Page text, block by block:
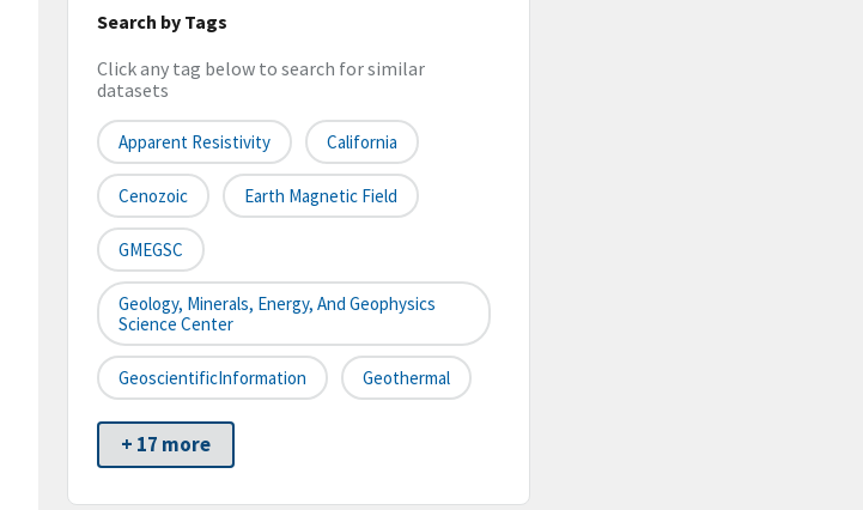
Search by Tags
Click any tag below to search for similar
datasets
Apparent Resistivity California
Cenozoic Earth Magnetic Field
GMEGSC
Geology, Minerals, Energy, And Geophysics
Science Center
GeoscientificInformation Geothermal
+ 17 more